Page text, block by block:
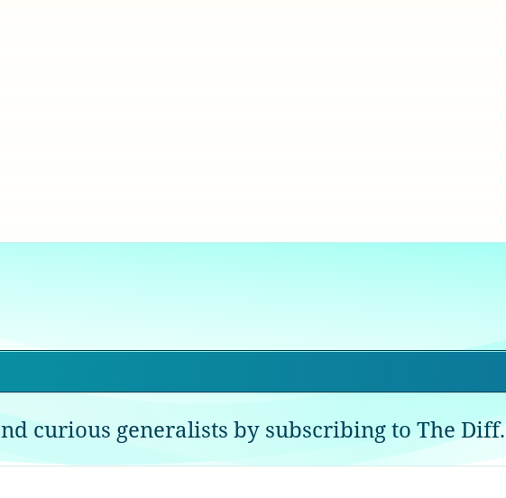
curious generalists by subscribing to The Diff.